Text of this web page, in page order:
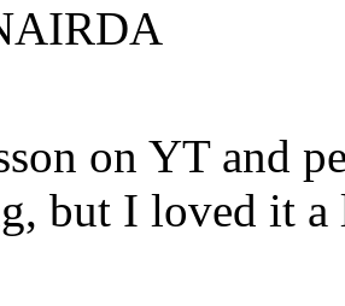
on YT and
but I loved it